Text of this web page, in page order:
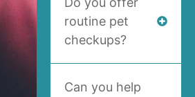
routine pet
checkups?
Can you help